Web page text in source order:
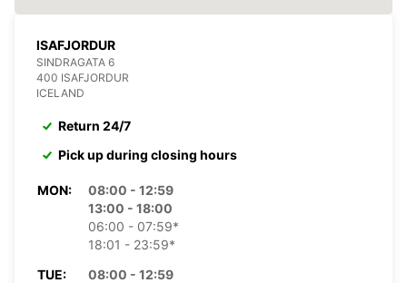
ISAFJORDUR
SINDRAGATA 6
400 ISAFJORDUR
ICELAND
Return 24/7
Pick up during closing hours
MON:
08:00 - 12:59
13:00 - 18:00
06:00 - 07:59*
18:01 - 23:59*
TUE:
08:00 - 12:59